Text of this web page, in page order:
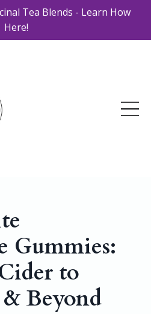
Tea Blends - Learn How
Here!
Gummies:
to
Beyond